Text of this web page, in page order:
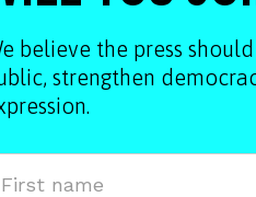
believe the press
strengthen